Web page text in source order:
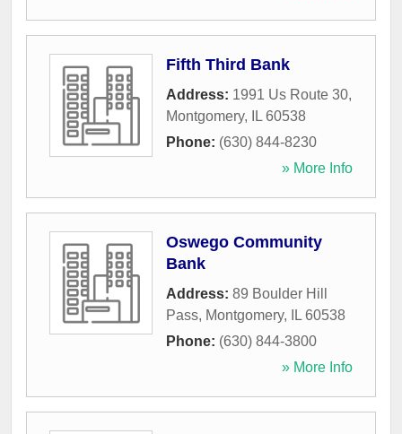
Fifth Third Bank
Address: 1991 Us Route 30,
Montgomery, IL 60538
Phone: (630) 844-8230
» More Info
Oswego Community
Bank
Address: 89 Boulder Hill
Pass, Montgomery, IL 60538
Phone: (630) 844-3800
» More Info